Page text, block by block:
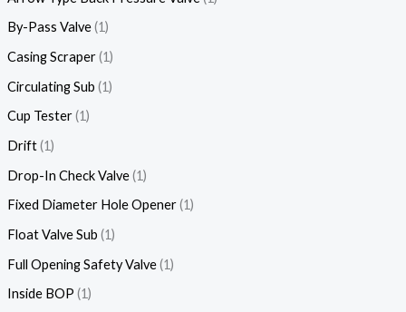
By-Pass Valve 1
Casing Scraper 1
Circulating Sub 1
Cup Tester 1
Drift 1
Drop-In Check Valve 1
Fixed Diameter Hole Opener 1
Float Valve Sub 1
Full Opening Safety Valve 1
Inside BOP 1